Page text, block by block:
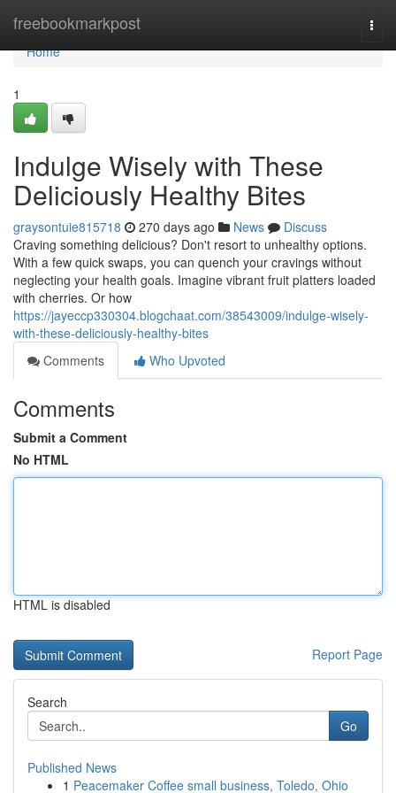
freebookmarkpost
Home
Home
1
Indulge Wisely with These
Deliciously Healthy Bites
graysontuie815718 270 days ago News
Discuss
Craving something delicious? Don't resort to unhealthy options.
With a few quick swaps, you can quench your cravings without
neglecting your health goals. Imagine vibrant fruit platters loaded
with cherries. Or how
https://jayeccp330304.blogchaat.com/38543009/indulge-wisely-
with-these-deliciously-healthy-bites
Comments
Who Upvoted
Comments
Submit a Comment
No HTML
HTML is disabled
Report Page
Search
Go
Published News
1 Peacemaker Coffee small business, Toledo, Ohio